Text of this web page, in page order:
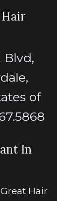
Blvd,
of
In
Hair